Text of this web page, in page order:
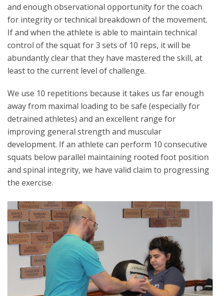
and enough observational opportunity for the coach
for integrity or technical breakdown of the movement.
If and when the athlete is able to maintain technical
control of the squat for 3 sets of 10 reps, it will be
abundantly clear that they have mastered the skill, at
least to the current level of challenge.
We use 10 repetitions because it takes us far enough
away from maximal loading to be safe (especially for
detrained athletes) and an excellent range for
improving general strength and muscular
development. If an athlete can perform 10 consecutive
squats below parallel maintaining rooted foot position
and spinal integrity, we have valid claim to progressing
the exercise.